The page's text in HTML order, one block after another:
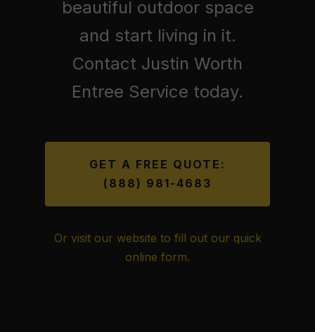
beautiful outdoor space
and start living in it.
Contact Justin Worth
Entree Service today.
GET A FREE QUOTE:
(888) 981-4683
Or visit our website to fill out our quick
online form.